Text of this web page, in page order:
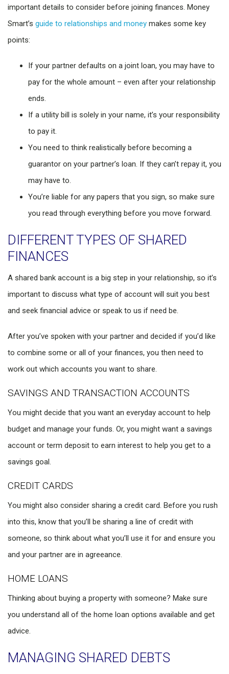
important details to consider before joining finances. Money
Smart’s guide to relationships and money makes some key
points:
If your partner defaults on a joint loan, you may have to
pay for the whole amount – even after your relationship
ends.
If a utility bill is solely in your name, it’s your responsibility
to pay it.
You need to think realistically before becoming a
guarantor on your partner’s loan. If they can’t repay it, you
may have to.
You’re liable for any papers that you sign, so make sure
you read through everything before you move forward.
DIFFERENT TYPES OF SHARED
FINANCES
A shared bank account is a big step in your relationship, so it’s
important to discuss what type of account will suit you best
and seek financial advice or speak to us if need be.
After you’ve spoken with your partner and decided if you’d like
to combine some or all of your finances, you then need to
work out which accounts you want to share.
SAVINGS AND TRANSACTION ACCOUNTS
You might decide that you want an everyday account to help
budget and manage your funds. Or, you might want a savings
account or term deposit to earn interest to help you get to a
savings goal.
CREDIT CARDS
You might also consider sharing a credit card. Before you rush
into this, know that you’ll be sharing a line of credit with
someone, so think about what you’ll use it for and ensure you
and your partner are in agreeance.
HOME LOANS
Thinking about buying a property with someone? Make sure
you understand all of the home loan options available and get
advice.
MANAGING SHARED DEBTS